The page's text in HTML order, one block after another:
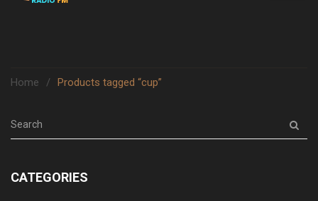
Home / Products tagged “cup”
CATEGORIES